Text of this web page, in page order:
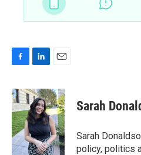
c
e
b
o
o
k
n
k
e
d
I
n
a
i
l
Sarah
Sarah
policy, politics